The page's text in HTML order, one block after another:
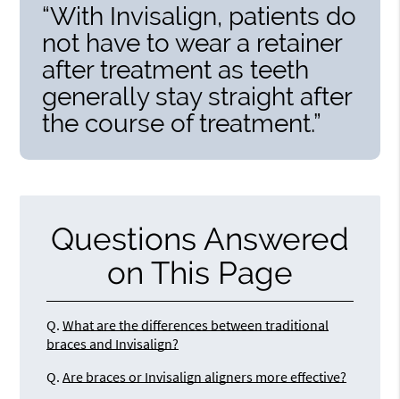
“With Invisalign, patients do
not have to wear a retainer
after treatment as teeth
generally stay straight after
the course of treatment.”
Questions Answered
on This Page
Q. What are the differences between traditional
braces and Invisalign?
Q. Are braces or Invisalign aligners more effective?